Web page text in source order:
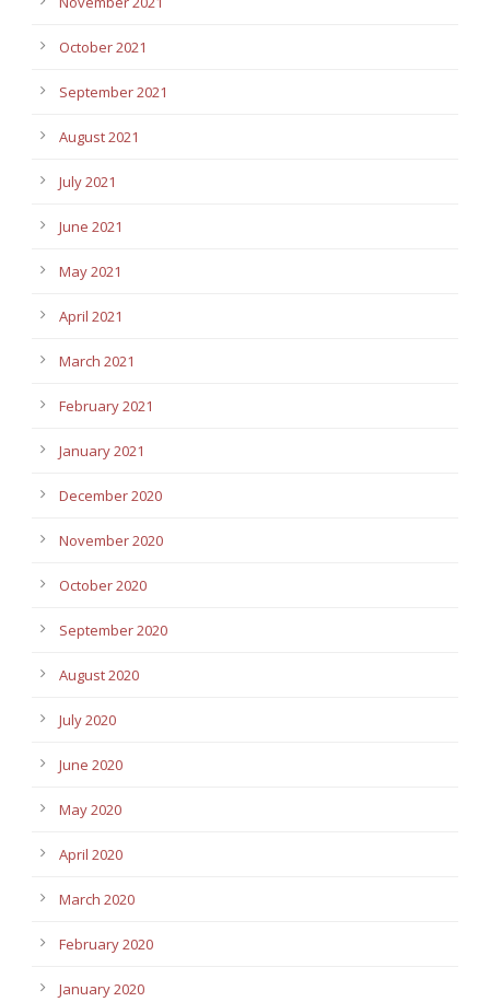
October 2021
September 2021
August 2021
July 2021
June 2021
May 2021
April 2021
March 2021
February 2021
January 2021
December 2020
November 2020
October 2020
September 2020
August 2020
July 2020
June 2020
May 2020
April 2020
March 2020
February 2020
January 2020